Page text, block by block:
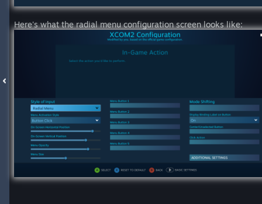
Here's what the radial menu configuration screen looks like: